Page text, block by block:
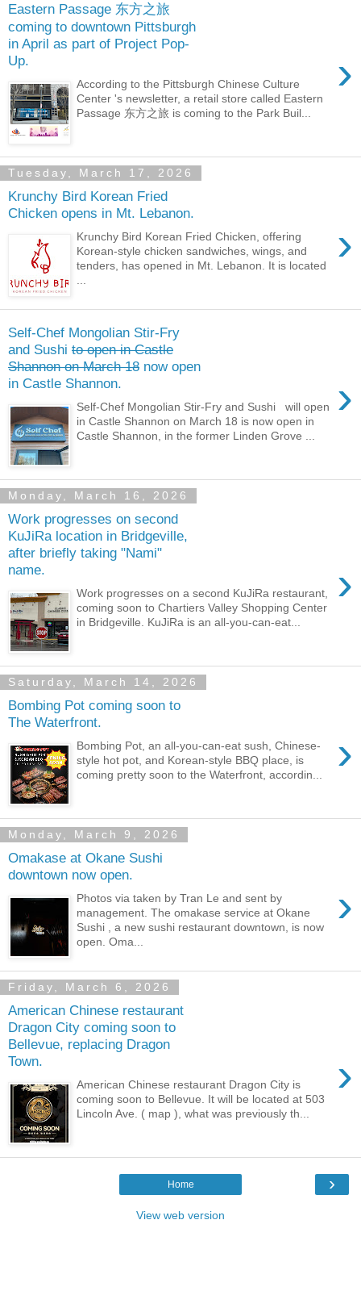
Eastern Passage 东方之旅
coming to downtown Pittsburgh
in April as part of Project Pop-
Up.
›
According to the Pittsburgh Chinese Culture
Center 's newsletter, a retail store called Eastern
Passage 东方之旅 is coming to the Park Buil...
Tuesday, March 17, 2026
Krunchy Bird Korean Fried
Chicken opens in Mt. Lebanon.
›
Krunchy Bird Korean Fried Chicken, offering
Korean-style chicken sandwiches, wings, and
tenders, has opened in Mt. Lebanon. It is located
Self-Chef Mongolian Stir-Fry
and Sushi to open in Castle
Shannon on March 18 now open
in Castle Shannon.
›
Self-Chef Mongolian Stir-Fry and Sushi will open
in Castle Shannon on March 18 is now open in
Castle Shannon, in the former Linden Grove ...
Monday, March 16, 2026
Work progresses on second
KuJiRa location in Bridgeville,
after briefly taking "Nami"
name.
›
Work progresses on a second KuJiRa restaurant,
coming soon to Chartiers Valley Shopping Center
in Bridgeville. KuJiRa is an all-you-can-eat...
Saturday, March 14, 2026
Bombing Pot coming soon to
The Waterfront.
›
Bombing Pot, an all-you-can-eat sush, Chinese-
style hot pot, and Korean-style BBQ place, is
coming pretty soon to the Waterfront, accordin...
Monday, March 9, 2026
Omakase at Okane Sushi
downtown now open.
›
Photos via taken by Tran Le and sent by
management. The omakase service at Okane
Sushi , a new sushi restaurant downtown, is now
open. Oma...
Friday, March 6, 2026
American Chinese restaurant
Dragon City coming soon to
Bellevue, replacing Dragon
Town.
›
American Chinese restaurant Dragon City is
coming soon to Bellevue. It will be located at 503
Lincoln Ave. ( map ), what was previously th...
›
Home
View web version